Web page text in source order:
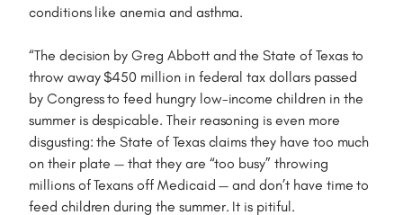
conditions like anemia and asthma.
“The decision by Greg Abbott and the State of Texas to
throw away $450 million in federal tax dollars passed
by Congress to feed hungry low-income children in the
summer is despicable. Their reasoning is even more
disgusting: the State of Texas claims they have too much
on their plate — that they are “too busy” throwing
millions of Texans off Medicaid — and don’t have time to
feed children during the summer. It is pitiful.